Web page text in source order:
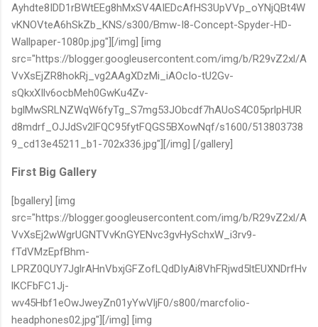
Ayhdte8IDD1rBWtEEg8hMxSV4AIEDcAfHS3UpVVp_oYNjQBt4W
vKNOVteA6hSkZb_KNS/s300/Bmw-I8-Concept-Spyder-HD-
Wallpaper-1080p.jpg"][/img] [img
src="https://blogger.googleusercontent.com/img/b/R29vZ2xl/A
VvXsEjZR8hokRj_vg2AAgXDzMi_iAOcIo-tU2Gv-
sQkxXIlv6ocbMeh0GwKu4Zv-
bglMwSRLNZWqW6fyTg_S7mg53JObcdf7hAUoS4C05prlpHUR
d8mdrf_OJJdSv2lFQC95fytFQGS5BXowNqf/s1600/513803738
9_cd13e45211_b1-702x336.jpg"][/img] [/gallery]
First Big Gallery
[bgallery] [img
src="https://blogger.googleusercontent.com/img/b/R29vZ2xl/A
VvXsEj2wWgrUGNTVvKnGYENvc3gvHySchxW_i3rv9-
fTdVMzEpfBhm-
LPRZ0QUY7JglrAHnVbxjGFZofLQdDIyAi8VhFRjwd5ltEUXNDrfHv
lKCFbFC1Jj-
wv45Hbf1eOwJweyZn01yYwVljF0/s800/marcfolio-
headphones02.jpg"][/img] [img